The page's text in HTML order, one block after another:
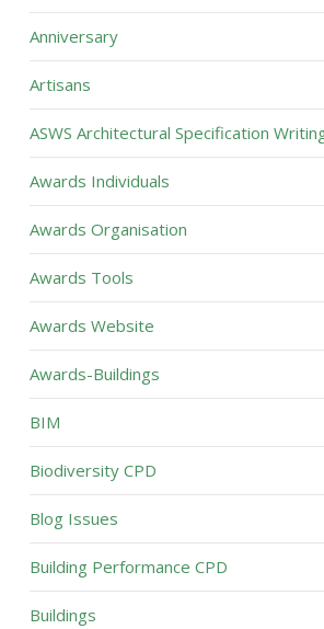
Anniversary
Artisans
ASWS Architectural Specification
Awards Individuals
Awards Organisation
Awards Tools
Awards Website
Awards-Buildings
BIM
Biodiversity CPD
Blog Issues
Building Performance CPD
Buildings